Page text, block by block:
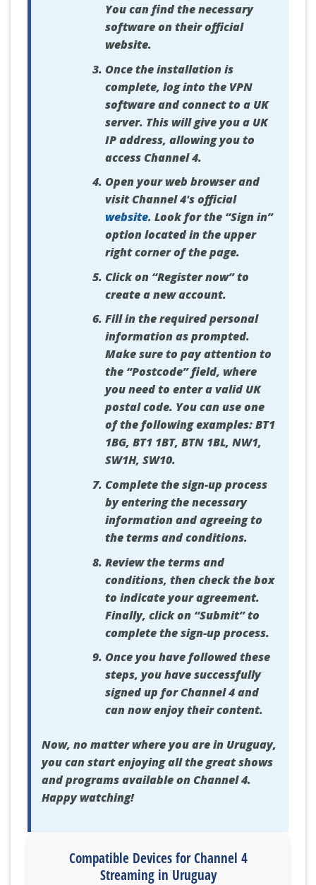
You can find the necessary
software on their official
website.
Once the installation is
complete, log into the VPN
software and connect to a UK
server. This will give you a UK
IP address, allowing you to
access Channel 4.
Open your web browser and
visit Channel 4's official
website. Look for the “Sign in”
option located in the upper
right corner of the page.
Click on “Register now” to
create a new account.
Fill in the required personal
information as prompted.
Make sure to pay attention to
the “Postcode” field, where
you need to enter a valid UK
postal code. You can use one
of the following examples: BT1
1BG, BT1 1BT, BTN 1BL, NW1,
SW1H, SW10.
Complete the sign-up process
by entering the necessary
information and agreeing to
the terms and conditions.
Review the terms and
conditions, then check the box
to indicate your agreement.
Finally, click on “Submit” to
complete the sign-up process.
Once you have followed these
steps, you have successfully
signed up for Channel 4 and
can now enjoy their content.
Now, no matter where you are in Uruguay,
you can start enjoying all the great shows
and programs available on Channel 4.
Happy watching!
Compatible Devices for Channel 4
Streaming in Uruguay